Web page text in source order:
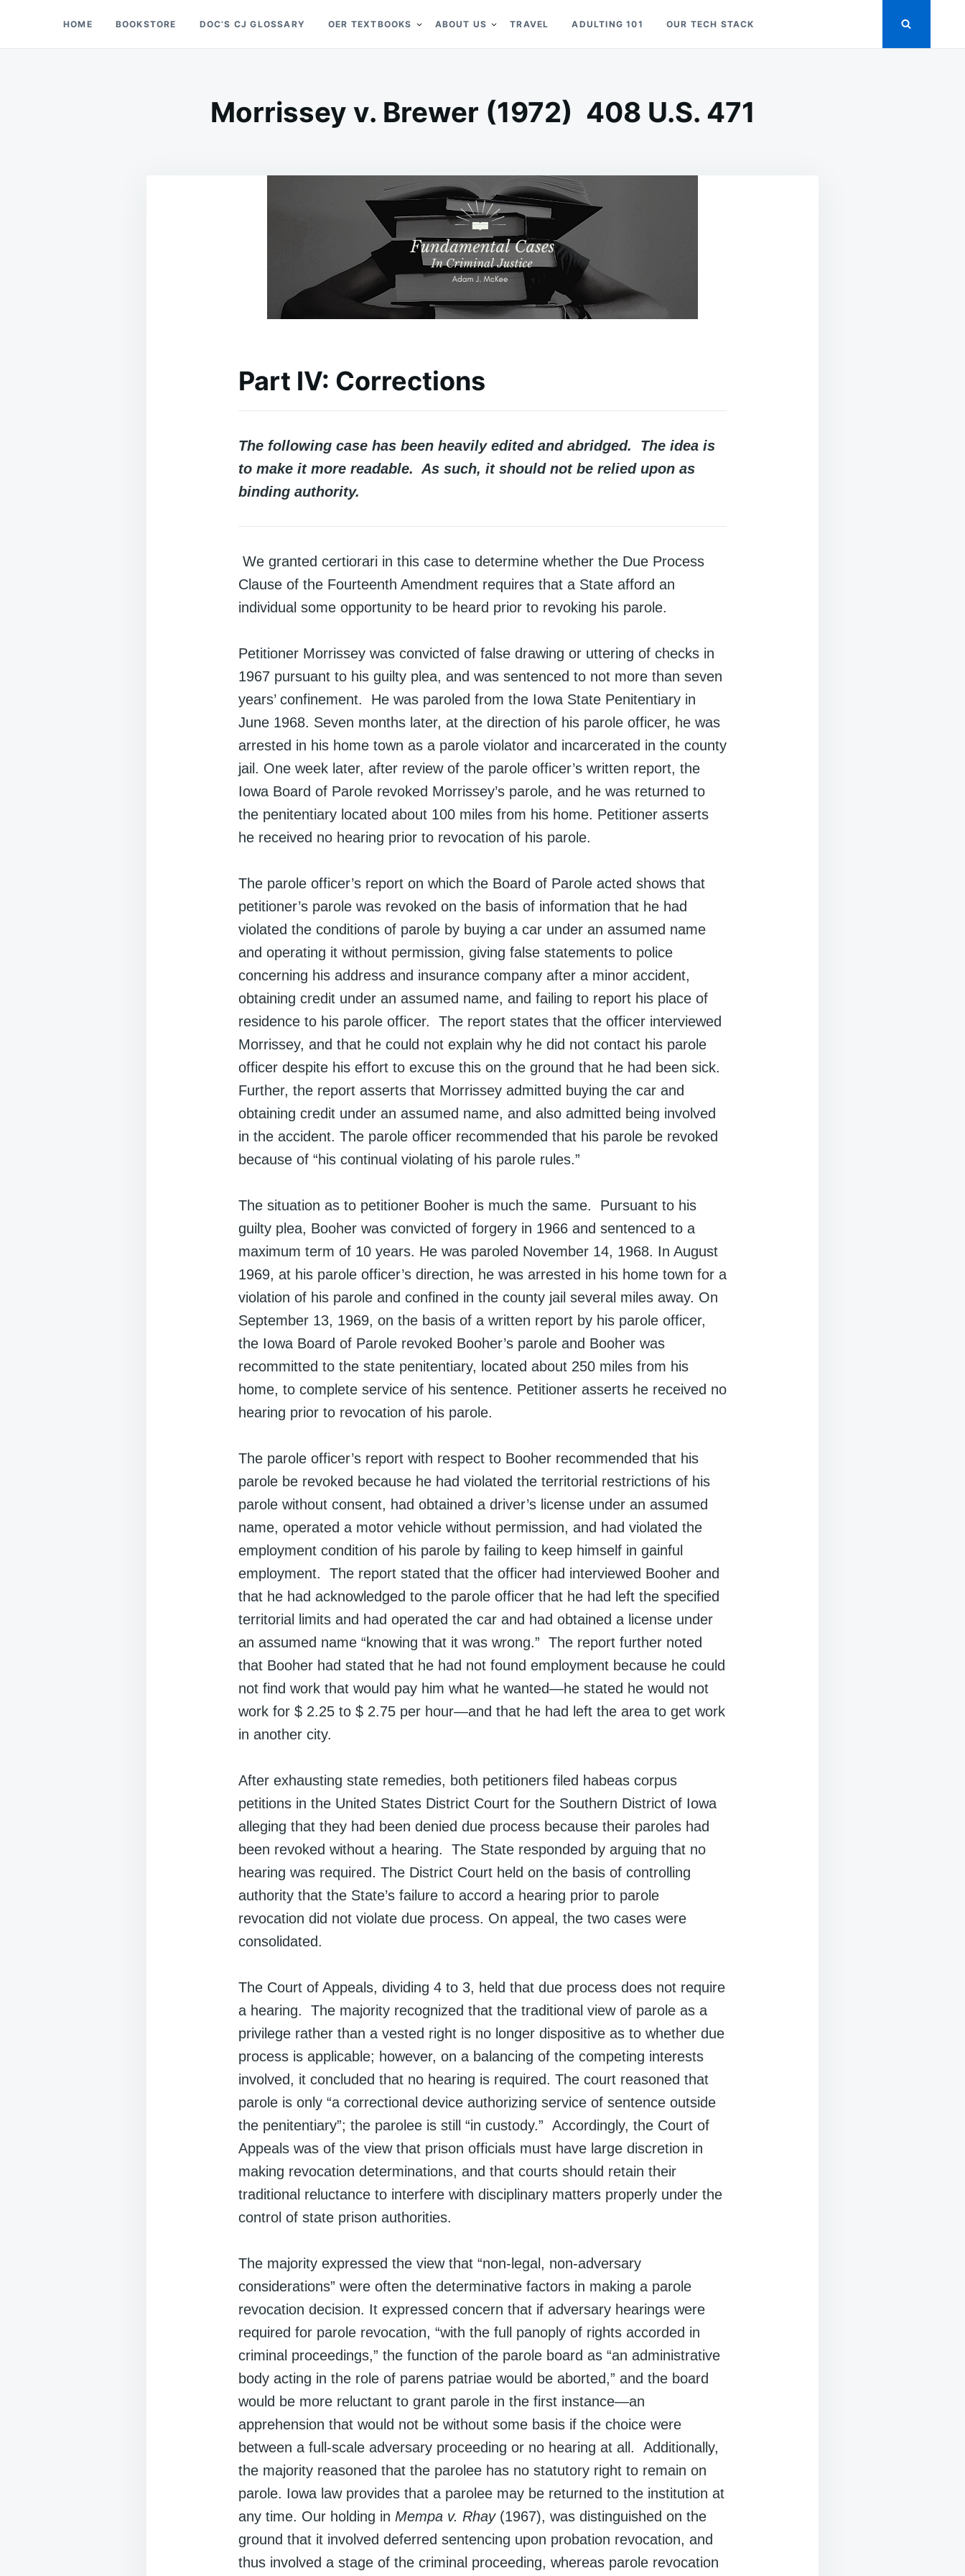
Doc’s Things and Stuff
HOME BOOKSTORE DOC’S CJ GLOSSARY OER TEXTBOOKS ABOUT US TRAVEL ADULTING 101 OUR TECH STACK
Morrissey v. Brewer (1972) 408 U.S. 471
Part IV: Corrections
The following case has been heavily edited and abridged. The idea is
to make it more readable. As such, it should not be relied upon as
binding authority.
We granted certiorari in this case to determine whether the Due Process
Clause of the Fourteenth Amendment requires that a State afford an
individual some opportunity to be heard prior to revoking his parole.
Petitioner Morrissey was convicted of false drawing or uttering of checks in
1967 pursuant to his guilty plea, and was sentenced to not more than seven
years’ confinement. He was paroled from the Iowa State Penitentiary in
June 1968. Seven months later, at the direction of his parole officer, he was
arrested in his home town as a parole violator and incarcerated in the county
jail. One week later, after review of the parole officer’s written report, the
Iowa Board of Parole revoked Morrissey’s parole, and he was returned to
the penitentiary located about 100 miles from his home. Petitioner asserts
he received no hearing prior to revocation of his parole.
The parole officer’s report on which the Board of Parole acted shows that
petitioner’s parole was revoked on the basis of information that he had
violated the conditions of parole by buying a car under an assumed name
and operating it without permission, giving false statements to police
concerning his address and insurance company after a minor accident,
obtaining credit under an assumed name, and failing to report his place of
residence to his parole officer. The report states that the officer interviewed
Morrissey, and that he could not explain why he did not contact his parole
officer despite his effort to excuse this on the ground that he had been sick.
Further, the report asserts that Morrissey admitted buying the car and
obtaining credit under an assumed name, and also admitted being involved
in the accident. The parole officer recommended that his parole be revoked
because of “his continual violating of his parole rules.”
The situation as to petitioner Booher is much the same. Pursuant to his
guilty plea, Booher was convicted of forgery in 1966 and sentenced to a
maximum term of 10 years. He was paroled November 14, 1968. In August
1969, at his parole officer’s direction, he was arrested in his home town for a
violation of his parole and confined in the county jail several miles away. On
September 13, 1969, on the basis of a written report by his parole officer,
the Iowa Board of Parole revoked Booher’s parole and Booher was
recommitted to the state penitentiary, located about 250 miles from his
home, to complete service of his sentence. Petitioner asserts he received no
hearing prior to revocation of his parole.
The parole officer’s report with respect to Booher recommended that his
parole be revoked because he had violated the territorial restrictions of his
parole without consent, had obtained a driver’s license under an assumed
name, operated a motor vehicle without permission, and had violated the
employment condition of his parole by failing to keep himself in gainful
employment. The report stated that the officer had interviewed Booher and
that he had acknowledged to the parole officer that he had left the specified
territorial limits and had operated the car and had obtained a license under
an assumed name “knowing that it was wrong.” The report further noted
that Booher had stated that he had not found employment because he could
not find work that would pay him what he wanted—he stated he would not
work for $ 2.25 to $ 2.75 per hour—and that he had left the area to get work
in another city.
After exhausting state remedies, both petitioners filed habeas corpus
petitions in the United States District Court for the Southern District of Iowa
alleging that they had been denied due process because their paroles had
been revoked without a hearing. The State responded by arguing that no
hearing was required. The District Court held on the basis of controlling
authority that the State’s failure to accord a hearing prior to parole
revocation did not violate due process. On appeal, the two cases were
consolidated.
The Court of Appeals, dividing 4 to 3, held that due process does not require
a hearing. The majority recognized that the traditional view of parole as a
privilege rather than a vested right is no longer dispositive as to whether due
process is applicable; however, on a balancing of the competing interests
involved, it concluded that no hearing is required. The court reasoned that
parole is only “a correctional device authorizing service of sentence outside
the penitentiary”; the parolee is still “in custody.” Accordingly, the Court of
Appeals was of the view that prison officials must have large discretion in
making revocation determinations, and that courts should retain their
traditional reluctance to interfere with disciplinary matters properly under the
control of state prison authorities.
The majority expressed the view that “non-legal, non-adversary
considerations” were often the determinative factors in making a parole
revocation decision. It expressed concern that if adversary hearings were
required for parole revocation, “with the full panoply of rights accorded in
criminal proceedings,” the function of the parole board as “an administrative
body acting in the role of parens patriae would be aborted,” and the board
would be more reluctant to grant parole in the first instance—an
apprehension that would not be without some basis if the choice were
between a full-scale adversary proceeding or no hearing at all. Additionally,
the majority reasoned that the parolee has no statutory right to remain on
parole. Iowa law provides that a parolee may be returned to the institution at
any time. Our holding in Mempa v. Rhay(1967), was distinguished on the
ground that it involved deferred sentencing upon probation revocation, and
thus involved a stage of the criminal proceeding, whereas parole revocation